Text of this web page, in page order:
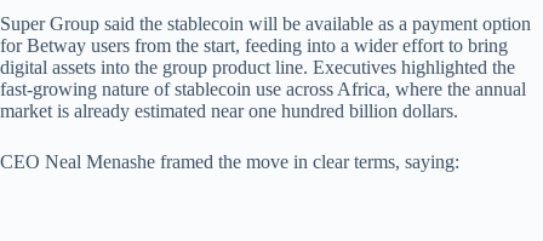
Super Group said the stablecoin will be available as a payment option
for Betway users from the start, feeding into a wider effort to bring
digital assets into the group product line. Executives highlighted the
fast-growing nature of stablecoin use across Africa, where the annual
market is already estimated near one hundred billion dollars.
CEO Neal Menashe framed the move in clear terms, saying: